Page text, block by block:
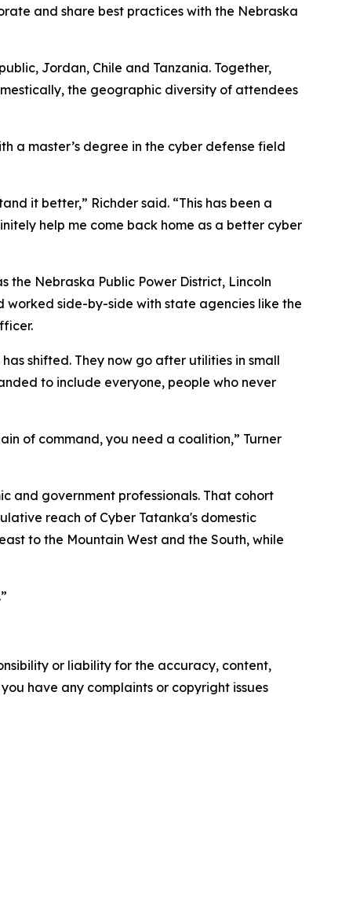
and share best practices with the Nebraska
Jordan, Chile and Tanzania. Together,
the geographic diversity of attendees
a master’s degree in the cyber defense field
it better,” Richder said. “This has been a
help me come back home as a better cyber
the Nebraska Public Power District, Lincoln
worked side-by-side with state agencies like the
shifted. They now go after utilities in small
to include everyone, people who never
of command, you need a coalition,” Turner
and government professionals. That cohort
reach of Cyber Tatanka's domestic
to the Mountain West and the South, while
or liability for the accuracy, content,
have any complaints or copyright issues